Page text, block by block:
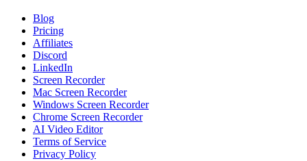
Blog
Pricing
Affiliates
Discord
LinkedIn
Screen Recorder
Mac Screen Recorder
Windows Screen Recorder
Chrome Screen Recorder
AI Video Editor
Terms of Service
Privacy Policy